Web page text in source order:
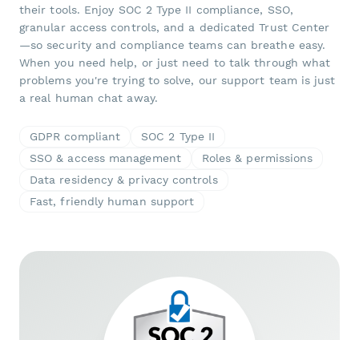
their tools. Enjoy SOC 2 Type II compliance, SSO,
granular access controls, and a dedicated Trust Center
—so security and compliance teams can breathe easy.
When you need help, or just need to talk through what
problems you're trying to solve, our support team is just
a real human chat away.
GDPR compliant
SOC 2 Type II
SSO & access management
Roles & permissions
Data residency & privacy controls
Fast, friendly human support